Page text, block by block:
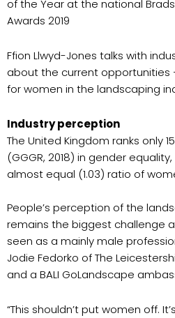
of the Year at the national
Awards 2019
Ffion Llwyd-Jones talks with
about the current opportunities
for women in the landscaping
Industry perception
The United Kingdom ranks only
(GGGR, 2018) in gender
almost equal (1.03) ratio of
People’s perception of the
remains the biggest challenge
seen as a mainly male
Jodie Fedorko of The
and a BALI GoLandscape
“This shouldn’t put women off.